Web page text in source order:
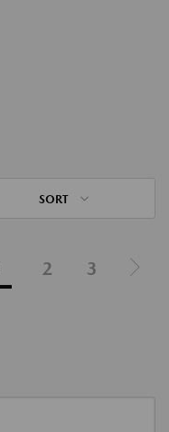
SORT
2 3